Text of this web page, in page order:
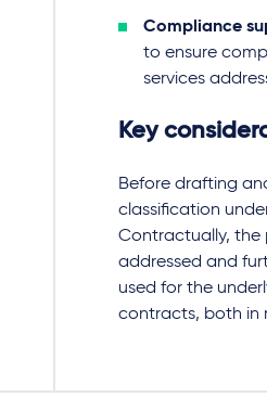
Compliance
to ensure
services
Key
Before drafting
classification
Contractually, the
addressed and
used for the
contracts, both in